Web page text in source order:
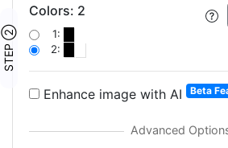
STEP ②
Colors: 2
1:
2:
Enhance image with AI Beta